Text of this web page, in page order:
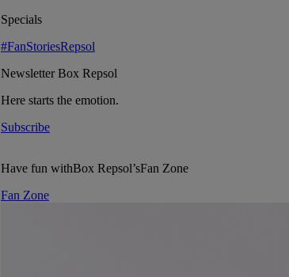
Specials
#FanStoriesRepsol
NewsletterBox Repsol
Here starts the emotion.
Subscribe
Have fun withBox Repsol’sFan Zone
Fan Zone